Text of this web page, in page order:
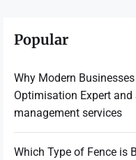
Popular
Why Modern
Optimisation Expert
management services
Which Type of Fence is